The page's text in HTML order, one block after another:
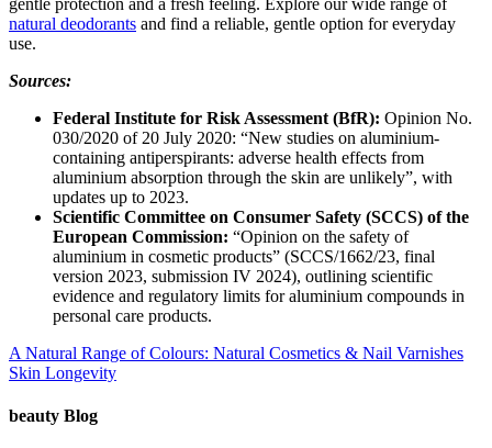
natural deodorants and find a reliable, gentle option for everyday
use.
Sources:
Federal Institute for Risk Assessment (BfR): Opinion No.
030/2020 of 20 July 2020: “New studies on aluminium-
containing antiperspirants: adverse health effects from
aluminium absorption through the skin are unlikely”, with
updates up to 2023.
Scientific Committee on Consumer Safety (SCCS) of the
European Commission: “Opinion on the safety of
aluminium in cosmetic products” (SCCS/1662/23, final
version 2023, submission IV 2024), outlining scientific
evidence and regulatory limits for aluminium compounds in
personal care products.
A Natural Range of Colours: Natural Cosmetics & Nail Varnishes
Skin Longevity
beauty Blog